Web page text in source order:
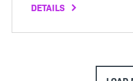
DETAILS